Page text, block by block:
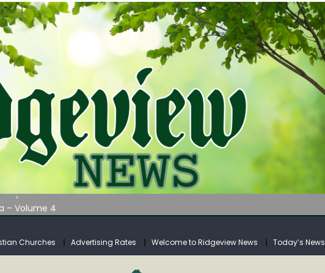
WATER LISTENING TOUR ACROSS SOUTHERN WEST VIRGINIA
– Volume 4
Fund Collections Overview
WATER LISTENING TOUR ACROSS SOUTHERN WEST VIRGINIA
Churches Advertising Rates Welcome to Ridgeview News Today’s News